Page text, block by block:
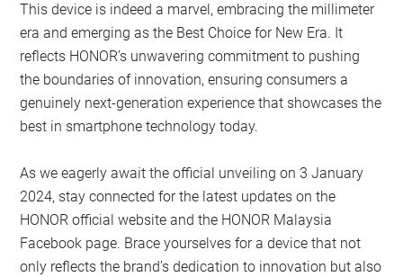
This device is indeed a marvel, embracing the millimeter
era and emerging as the Best Choice for New Era. It
reflects HONOR’s unwavering commitment to pushing
the boundaries of innovation, ensuring consumers a
genuinely next-generation experience that showcases the
best in smartphone technology today.
As we eagerly await the official unveiling on 3 January
2024, stay connected for the latest updates on the
HONOR official website and the HONOR Malaysia
Facebook page. Brace yourselves for a device that not
only reflects the brand’s dedication to innovation but also